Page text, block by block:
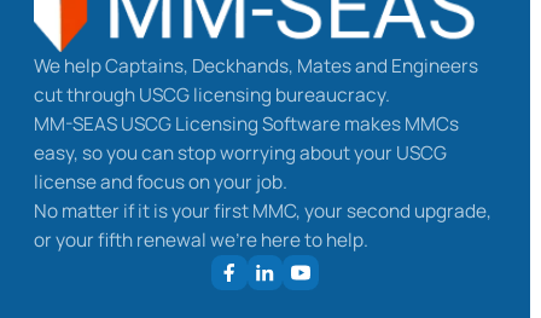
We help Captains, Deckhands, Mates and Engineers
cut through USCG licensing bureaucracy.
MM-SEAS USCG Licensing Software makes MMCs
easy, so you can stop worrying about your USCG
license and focus on your job.
No matter if it is your first MMC, your second upgrade,
or your fifth renewal we’re here to help.